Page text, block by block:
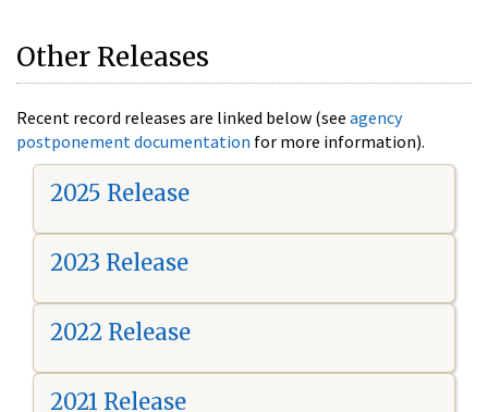
Other Releases
Recent record releases are linked below (see agency
postponement documentation for more information).
2025 Release
2023 Release
2022 Release
2021 Release